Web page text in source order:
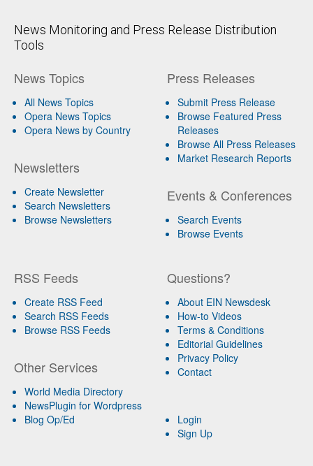
News Monitoring and Press Release Distribution
Tools
News Topics
All News Topics
Opera News Topics
Opera News by Country
Newsletters
Create Newsletter
Search Newsletters
Browse Newsletters
Press Releases
Submit Press Release
Browse Featured Press
Releases
Browse All Press Releases
Market Research Reports
Events & Conferences
Search Events
Browse Events
RSS Feeds
Create RSS Feed
Search RSS Feeds
Browse RSS Feeds
Other Services
World Media Directory
NewsPlugin for Wordpress
Blog Op/Ed
Questions?
About EIN Newsdesk
How-to Videos
Terms & Conditions
Editorial Guidelines
Privacy Policy
Contact
Login
Sign Up